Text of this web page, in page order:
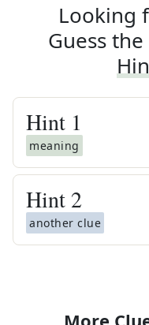
Looking
Guess
Hint 1
meaning
Hint 2
another clue
More